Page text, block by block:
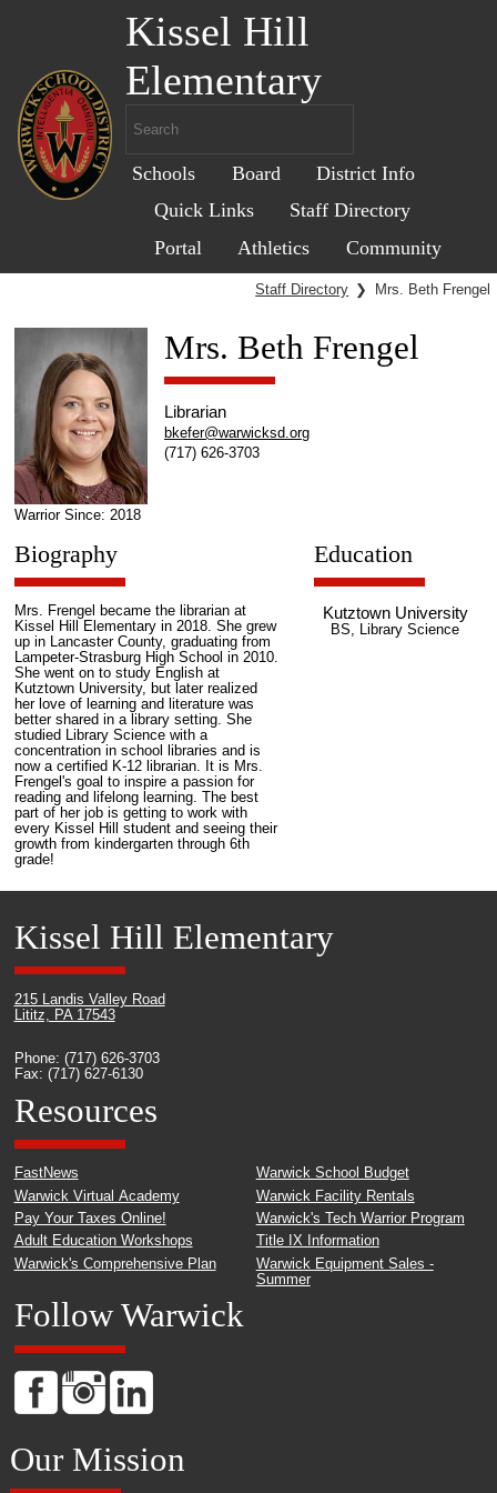
Kissel Hill
Elementary
Schools Board
District Info
Quick Links
Staff Directory
Portal
Athletics Community
Staff Directory ❯ Mrs. Beth Frengel
Warrior Since: 2018
Mrs. Beth Frengel
Librarian
bkefer@warwicksd.org
(717) 626-3703
Biography
Mrs. Frengel became the librarian at
Kissel Hill Elementary in 2018. She grew
up in Lancaster County, graduating from
Lampeter-Strasburg High School in 2010.
She went on to study English at
Kutztown University, but later realized
her love of learning and literature was
better shared in a library setting. She
studied Library Science with a
concentration in school libraries and is
now a certified K-12 librarian. It is Mrs.
Frengel's goal to inspire a passion for
reading and lifelong learning. The best
part of her job is getting to work with
every Kissel Hill student and seeing their
growth from kindergarten through 6th
grade!
Education
Kutztown University
BS, Library Science
Kissel Hill Elementary
215 Landis Valley Road
Lititz, PA 17543
Phone: (717) 626-3703
Fax: (717) 627-6130
Resources
FastNews
Warwick Virtual Academy
Pay Your Taxes Online!
Adult Education Workshops
Warwick's Comprehensive Plan
Warwick School Budget
Warwick Facility Rentals
Warwick's Tech Warrior Program
Title IX Information
Warwick Equipment Sales -
Summer
Follow Warwick
Our Mission